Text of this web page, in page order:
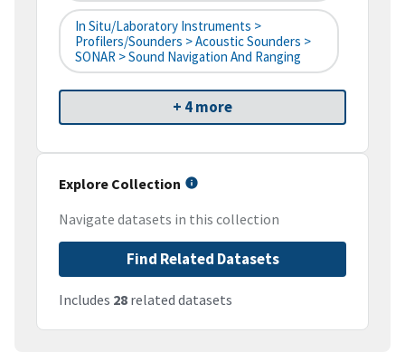
In Situ/Laboratory Instruments >
Profilers/Sounders > Acoustic Sounders >
SONAR > Sound Navigation And Ranging
+ 4 more
Explore Collection
Navigate datasets in this collection
Find Related Datasets
Includes 28 related datasets